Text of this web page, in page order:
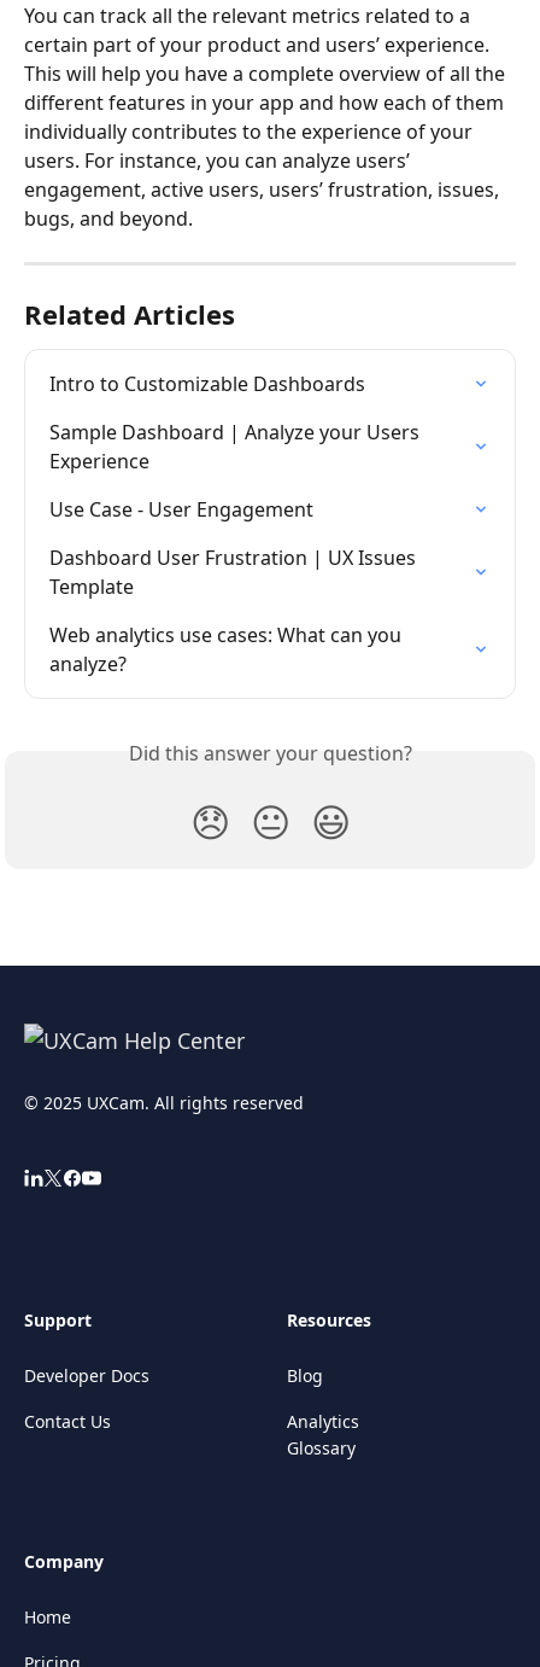
You can track all the relevant metrics related to a
certain part of your product and users’ experience.
This will help you have a complete overview of all the
different features in your app and how each of them
individually contributes to the experience of your
users. For instance, you can analyze users’
engagement, active users, users’ frustration, issues,
bugs, and beyond.
Related Articles
Intro to Customizable Dashboards
Sample Dashboard | Analyze your Users
Experience
Use Case - User Engagement
Dashboard User Frustration | UX Issues
Template
Web analytics use cases: What can you
analyze?
Did this answer your question?
😞 😐 😃
© 2025 UXCam. All rights reserved
Support
Developer Docs
Contact Us
Resources
Blog
Analytics
Glossary
Company
Home